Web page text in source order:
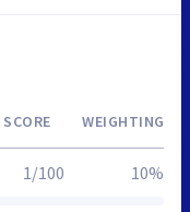
SCORE WEIGHTING
1/100 10%